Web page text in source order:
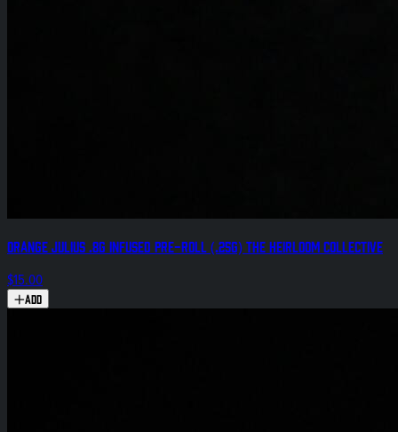
Orange Julius .8g Infused Pre-Roll (.25g) The Heirloom Collective
$15.00
Add